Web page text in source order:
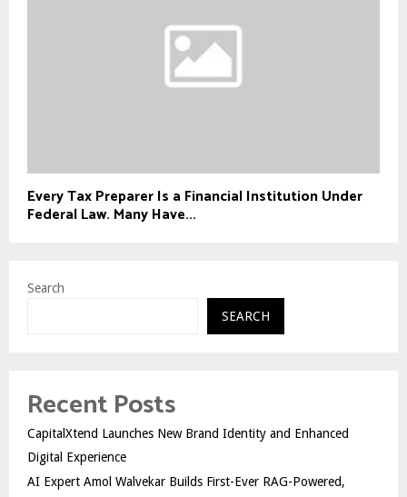
Every Tax Preparer Is a Financial Institution Under
Federal Law. Many Have...
Search
SEARCH
Recent Posts
CapitalXtend Launches New Brand Identity and Enhanced
Digital Experience
AI Expert Amol Walvekar Builds First-Ever RAG-Powered,